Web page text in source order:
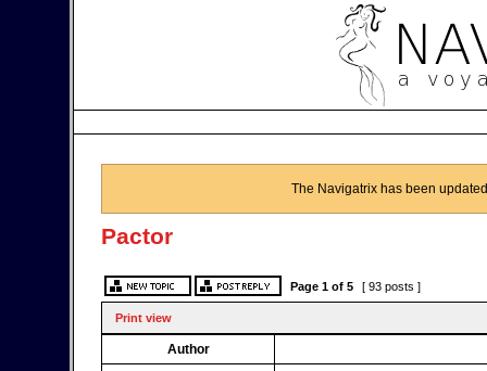
The Navigatrix has been
Pactor
Page 1 of 5 [ 93 posts ]
Print view
Author